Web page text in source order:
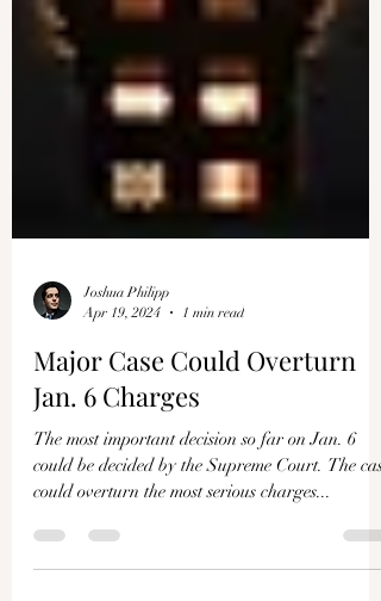
Joshua Philipp
Apr 19, 2024
1 min read
Major Case Could Overturn
Jan. 6 Charges
The most important decision so far on Jan. 6
could be decided by the Supreme Court. The case